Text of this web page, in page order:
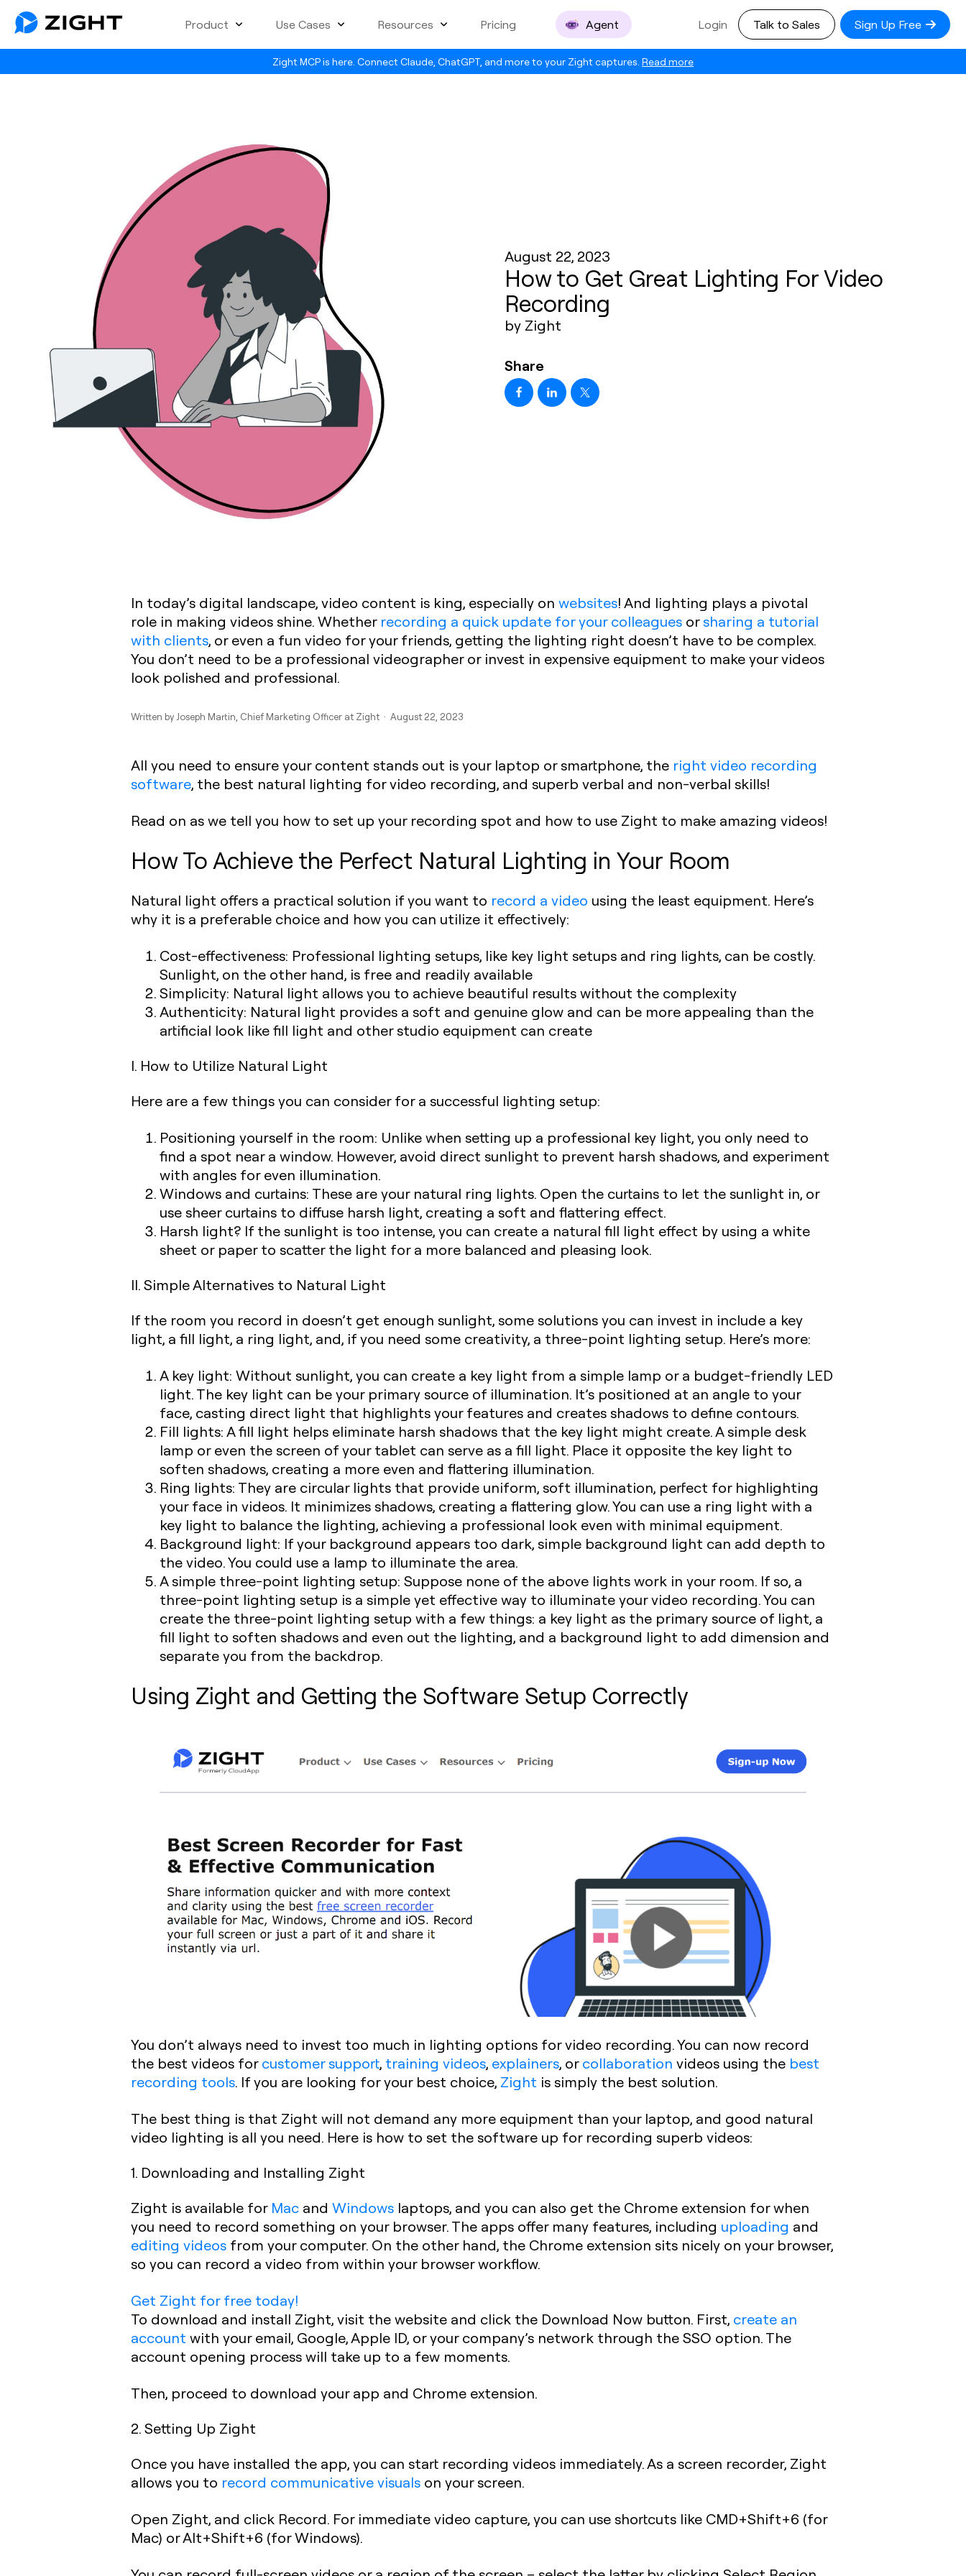
Zight MCP is here. Connect Claude, ChatGPT, and more to your Zight captures. Read more
Product Use Cases Resources Pricing Agent Login Talk to Sales Sign Up Free
August 22, 2023
How to Get Great Lighting For Video
Recording
by Zight
Share
In today’s digital landscape, video content is king, especially on websites! And lighting plays a pivotal
role in making videos shine. Whether recording a quick update for your colleagues orsharing a tutorial
with clients, or even a fun video for your friends, getting the lighting right doesn’t have to be complex.
You don’t need to be a professional videographer or invest in expensive equipment to make your videos
look polished and professional.
Written by Joseph Martin, Chief Marketing Officer at Zight · August 22, 2023
All you need to ensure your content stands out is your laptop or smartphone, the right video recording
software, the best natural lighting for video recording, and superb verbal and non-verbal skills!
Read on as we tell you how to set up your recording spot and how to use Zight to make amazing videos!
How To Achieve the Perfect Natural Lighting in Your Room
Natural light offers a practical solution if you want to record a video using the least equipment. Here’s
why it is a preferable choice and how you can utilize it effectively:
Cost-effectiveness: Professional lighting setups, like key light setups and ring lights, can be costly.
Sunlight, on the other hand, is free and readily available
Simplicity: Natural light allows you to achieve beautiful results without the complexity
Authenticity: Natural light provides a soft and genuine glow and can be more appealing than the
artificial look like fill light and other studio equipment can create
I. How to Utilize Natural Light
Here are a few things you can consider for a successful lighting setup:
Positioning yourself in the room: Unlike when setting up a professional key light, you only need to
find a spot near a window. However, avoid direct sunlight to prevent harsh shadows, and experiment
with angles for even illumination.
Windows and curtains: These are your natural ring lights. Open the curtains to let the sunlight in, or
use sheer curtains to diffuse harsh light, creating a soft and flattering effect.
Harsh light? If the sunlight is too intense, you can create a natural fill light effect by using a white
sheet or paper to scatter the light for a more balanced and pleasing look.
II. Simple Alternatives to Natural Light
If the room you record in doesn’t get enough sunlight, some solutions you can invest in include a key
light, a fill light, a ring light, and, if you need some creativity, a three-point lighting setup. Here’s more:
A key light: Without sunlight, you can create a key light from a simple lamp or a budget-friendly LED
light. The key light can be your primary source of illumination. It’s positioned at an angle to your
face, casting direct light that highlights your features and creates shadows to define contours.
Fill lights:A fill light helps eliminate harsh shadows that the key light might create. A simple desk
lamp or even the screen of your tablet can serve as a fill light. Place it opposite the key light to
soften shadows, creating a more even and flattering illumination.
Ring lights: They are circular lights that provide uniform, soft illumination, perfect for highlighting
your face in videos. It minimizes shadows, creating a flattering glow. You can use a ring light with a
key light to balance the lighting, achieving a professional look even with minimal equipment.
Background light: If your background appears too dark, simple background light can add depth to
the video. You could use a lamp to illuminate the area.
A simple three-point lighting setup: Suppose none of the above lights work in your room. If so, a
three-point lighting setup is a simple yet effective way to illuminate your video recording. You can
create the three-point lighting setup with a few things: a key light as the primary source of light, a
fill light to soften shadows and even out the lighting, and a background light to add dimension and
separate you from the backdrop.
Using Zight and Getting the Software Setup Correctly
You don’t always need to invest too much in lighting options for video recording. You can now record
the best videos forcustomer support, training videos, explainers, orcollaboration videos using the best
recording tools. If you are looking for your best choice, Zight is simply the best solution.
The best thing is that Zight will not demand any more equipment than your laptop, and good natural
video lighting is all you need. Here is how to set the software up for recording superb videos:
1. Downloading and Installing Zight
Zight is available for Mac and Windows laptops, and you can also get the Chrome extension for when
you need to record something on your browser. The apps offer many features, including uploading and
editing videos from your computer. On the other hand, the Chrome extension sits nicely on your browser,
so you can record a video from within your browser workflow.
Get Zight for free today!
To download and install Zight, visit the website and click the Download Now button. First, create an
account with your email, Google, Apple ID, or your company’s network through the SSO option. The
account opening process will take up to a few moments.
Then, proceed to download your app and Chrome extension.
2. Setting Up Zight
Once you have installed the app, you can start recording videos immediately. As a screen recorder, Zight
allows you to record communicative visuals on your screen.
Open Zight, and click Record. For immediate video capture, you can use shortcuts like CMD+Shift+6 (for
Mac) or Alt+Shift+6 (for Windows).